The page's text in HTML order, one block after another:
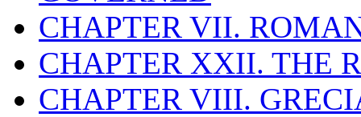
CHAPTER VII.
CHAPTER XXII. THE
CHAPTER VIII.